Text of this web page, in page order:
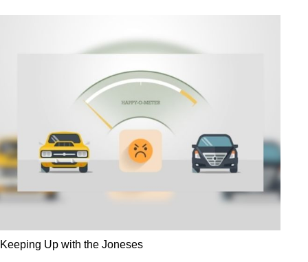
Keeping Up with the Joneses